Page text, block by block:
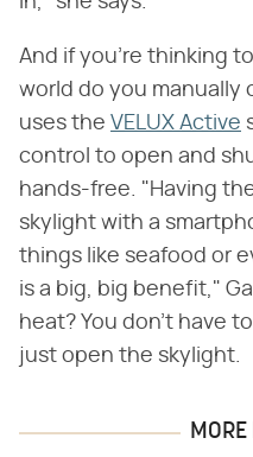
And if you're thinking
world do you manually
uses the VELUX Active
control to open and
hands-free. "Having
skylight with a
things like seafood or
is a big, big benefit,"
heat? You don't have
just open the skylight.